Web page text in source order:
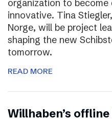
organization to
innovative. Tina
Norge, will be project
shaping the new
tomorrow.
READ MORE
Willhaben’s